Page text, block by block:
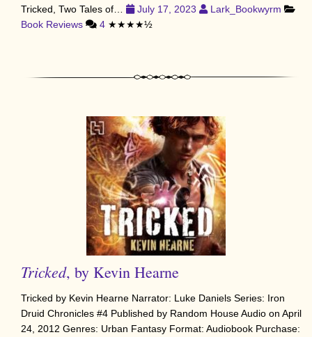
Tricked, Two Tales of…
July 17, 2023
Lark_Bookwyrm
Book Reviews
4 ★★★★½
Tricked, by Kevin Hearne
Tricked by Kevin Hearne Narrator: Luke Daniels Series: Iron
Druid Chronicles #4 Published by Random House Audio on April
24, 2012 Genres: Urban Fantasy Format: Audiobook Purchase: